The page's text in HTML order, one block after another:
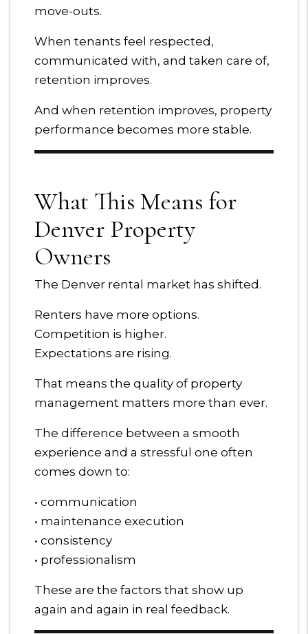
move-outs.
When tenants feel respected,
communicated with, and taken care of,
retention improves.
And when retention improves, property
performance becomes more stable.
What This Means for
Denver Property
Owners
The Denver rental market has shifted.
Renters have more options.
Competition is higher.
Expectations are rising.
That means the quality of property
management matters more than ever.
The difference between a smooth
experience and a stressful one often
comes down to:
• communication
• maintenance execution
• consistency
• professionalism
These are the factors that show up
again and again in real feedback.